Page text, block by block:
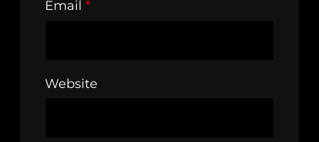
Email *
Website